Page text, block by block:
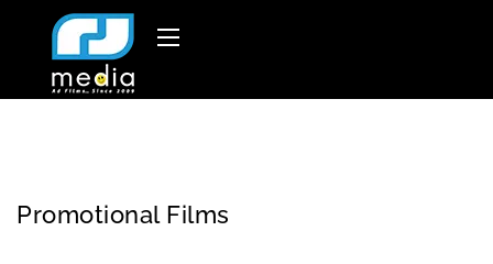
Promotional Films